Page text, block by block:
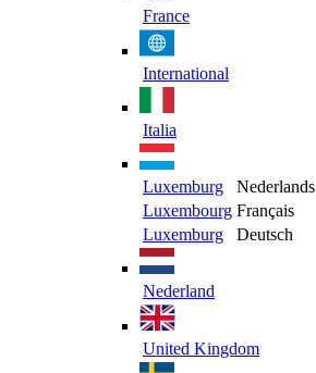
France
International
Italia
Luxemburg
Nederlands
Luxembourg Français
Luxemburg
Deutsch
Nederland
United Kingdom